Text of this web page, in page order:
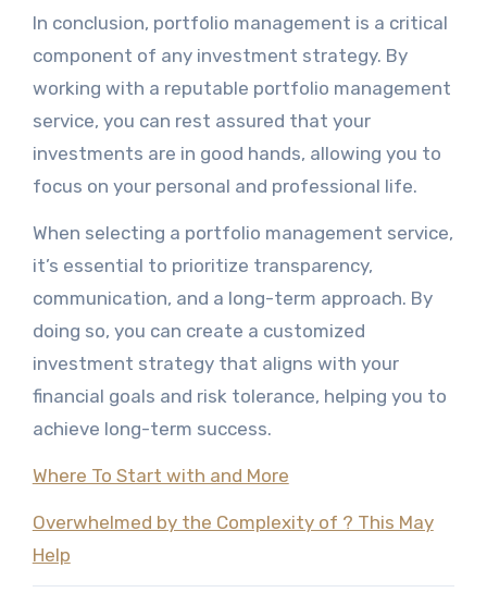
In conclusion, portfolio management is a critical
component of any investment strategy. By
working with a reputable portfolio management
service, you can rest assured that your
investments are in good hands, allowing you to
focus on your personal and professional life.
When selecting a portfolio management service,
it’s essential to prioritize transparency,
communication, and a long-term approach. By
doing so, you can create a customized
investment strategy that aligns with your
financial goals and risk tolerance, helping you to
achieve long-term success.
Where To Start with and More
Overwhelmed by the Complexity of ? This May
Help